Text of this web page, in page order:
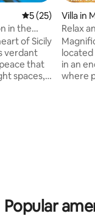
5 out of 5
5 (25)
in the
of Sicily
verdant
that
spaces,
Villa in
Relax
pool
in an
where
Popular